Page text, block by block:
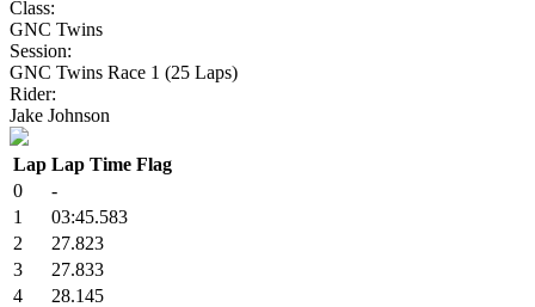
Class:
GNC Twins
Session:
GNC Twins Race 1 (25 Laps)
Rider:
Jake Johnson
Lap Lap Time Flag
0
-
1
03:45.583
2
27.823
3
27.833
4
28.145